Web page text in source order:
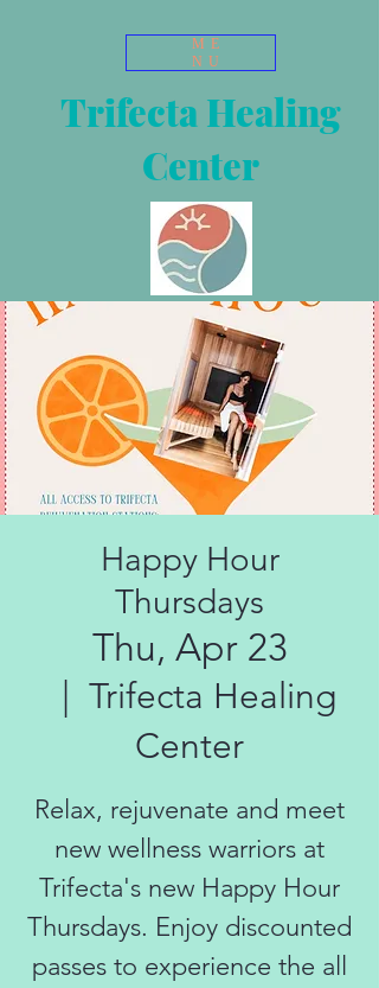
Trifecta Healing
Center
ME
NU
Happy Hour
Thursdays
Thu, Apr 23
  |
Trifecta Healing
Center
Relax, rejuvenate and meet
new wellness warriors at
Trifecta's new Happy Hour
Thursdays. Enjoy discounted
passes to experience the all